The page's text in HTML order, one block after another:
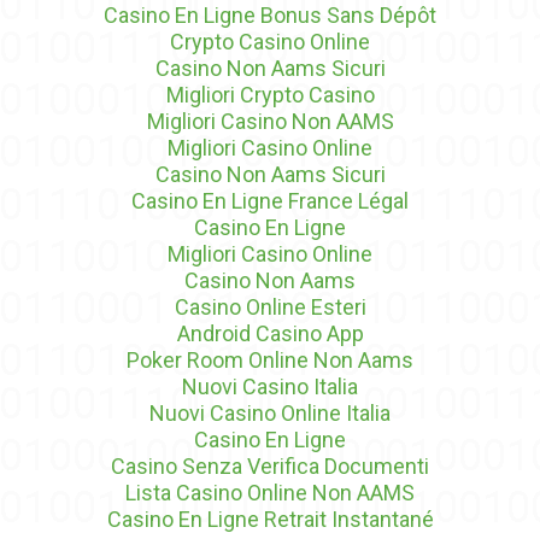
Casino En Ligne Bonus Sans Dépôt
Crypto Casino Online
Casino Non Aams Sicuri
Migliori Crypto Casino
Migliori Casino Non AAMS
Migliori Casino Online
Casino Non Aams Sicuri
Casino En Ligne France Légal
Casino En Ligne
Migliori Casino Online
Casino Non Aams
Casino Online Esteri
Android Casino App
Poker Room Online Non Aams
Nuovi Casino Italia
Nuovi Casino Online Italia
Casino En Ligne
Casino Senza Verifica Documenti
Lista Casino Online Non AAMS
Casino En Ligne Retrait Instantané